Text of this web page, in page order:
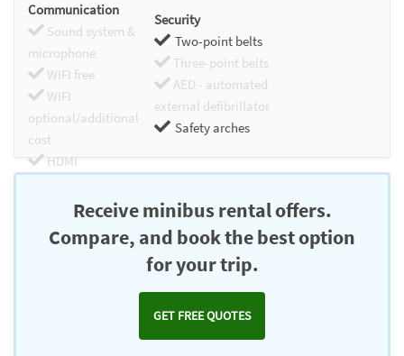
Communication
Sound system &
microphone
WIFI free
WIFI
optional/additional
cost
HDMI
Security
Two-point belts
Three-point belts
AED - automated
external defibrillator
Safety arches
Receive minibus rental offers.
Compare, and book the best option
for your trip.
GET FREE QUOTES